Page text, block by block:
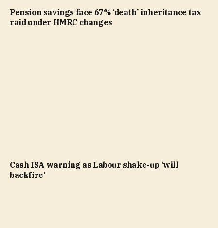
Pension savings face 67% ‘death’ inheritance tax
raid under HMRC changes
Cash ISA warning as Labour shake-up ‘will
backfire’